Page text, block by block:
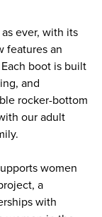
ever, with its
features an
boot is built
and
rocker-bottom
our adult
women
a
with